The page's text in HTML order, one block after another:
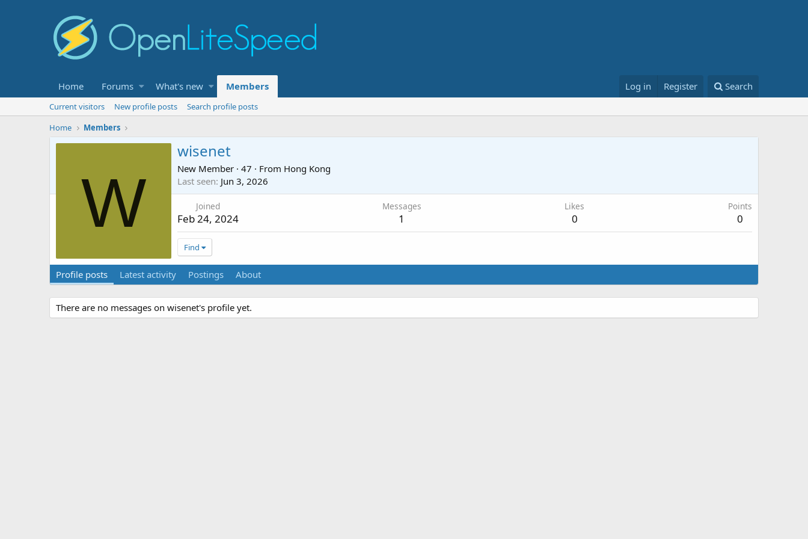
Home Forums What's new Members Log in Register Search
Current visitors New profile posts
Search profile posts
Home
Members
W
wisenet
New Member · 47 · From Hong Kong
Last seen Jun 3, 2026
Joined
Feb 24, 2024
Messages
1
Likes
0
Points
0
Find
Profile posts Latest activity Postings About
There are no messages on wisenet's profile yet.